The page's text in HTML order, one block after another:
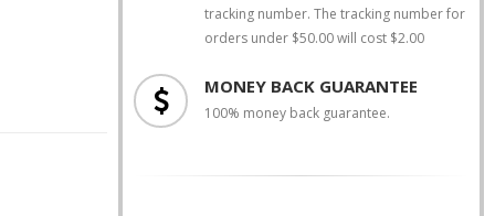
tracking number. The tracking number for
orders under $50.00 will cost $2.00
MONEY BACK GUARANTEE
100% money back guarantee.